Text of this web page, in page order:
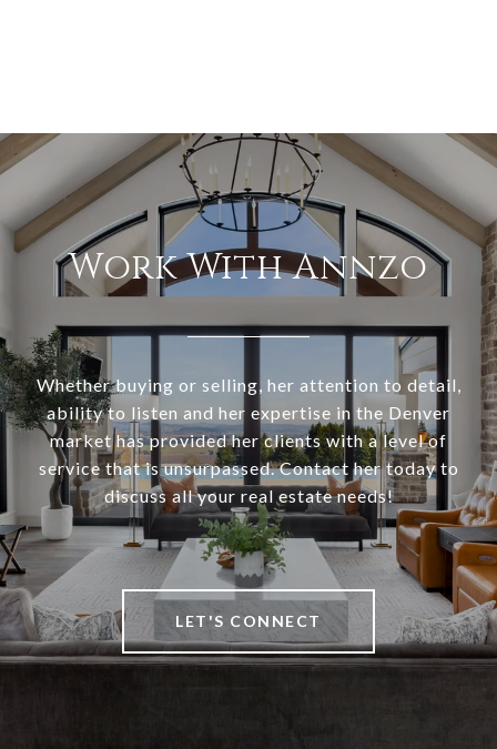
Work With Annzo
Whether buying or selling, her attention to detail,
ability to listen and her expertise in the Denver
market has provided her clients with a level of
service that is unsurpassed. Contact her today to
discuss all your real estate needs!
LET'S CONNECT